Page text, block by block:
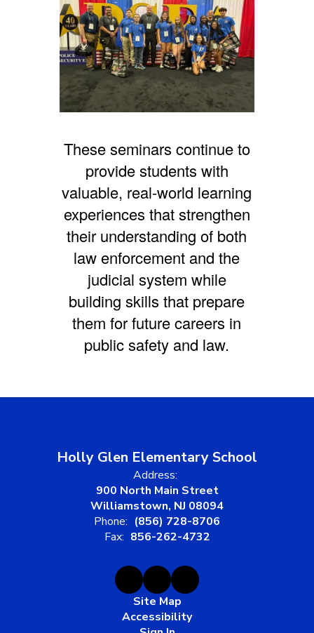
These seminars continue to
provide students with
valuable, real-world learning
experiences that strengthen
their understanding of both
law enforcement and the
judicial system while
building skills that prepare
them for future careers in
public safety and law.
Holly Glen Elementary School
Address:
900 North Main Street
Williamstown, NJ 08094
Phone: (856) 728-8706
Fax: 856-262-4732
Site Map
Accessibility